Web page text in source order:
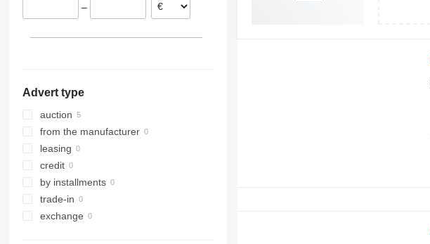
–
Advert type
auction
from the manufacturer
leasing
credit
by installments
trade-in
exchange